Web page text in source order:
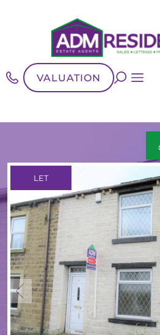
VALUATION
LET